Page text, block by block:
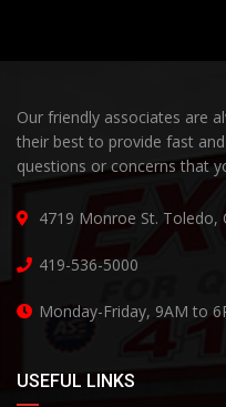
Our friendly associates are
their best to provide fast
questions or concerns that
4719 Monroe St. Toledo,
419-536-5000
Monday-Friday, 9AM to
USEFUL LINKS